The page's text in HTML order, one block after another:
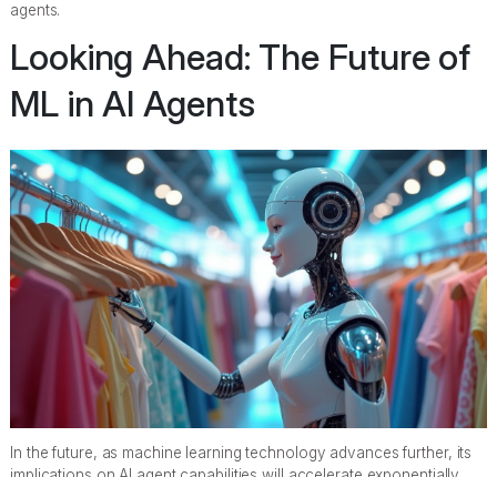
agents.
Looking Ahead: The Future of
ML in AI Agents
In the future, as machine learning technology advances further, its